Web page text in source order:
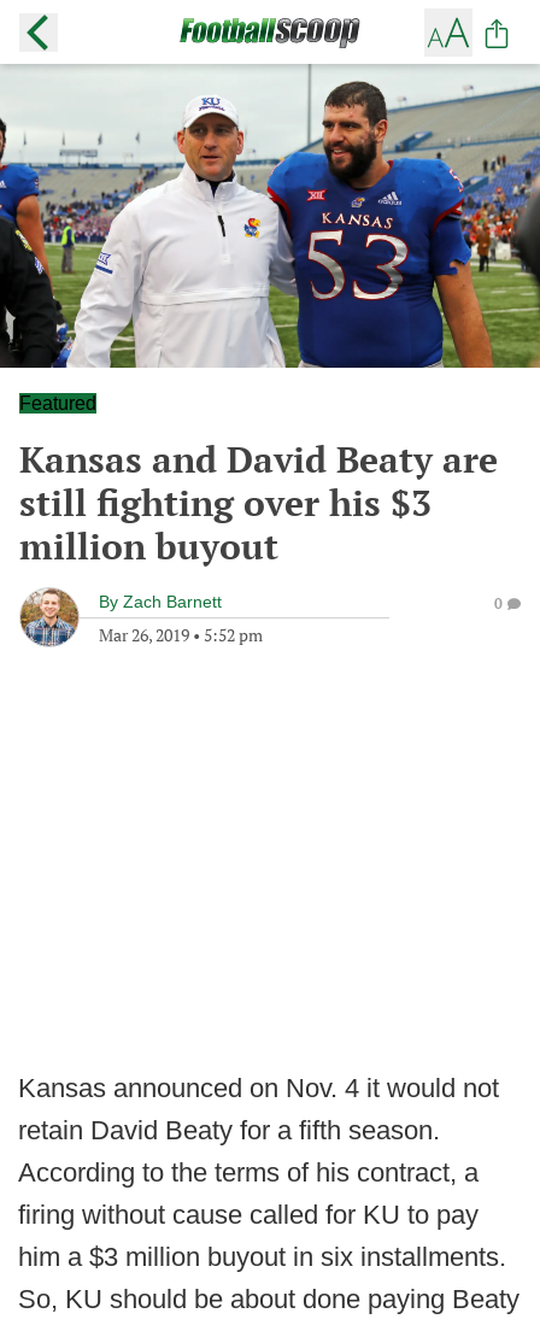
Featured
Kansas and David Beaty are
still fighting over his $3
million buyout
By Zach Barnett
Mar 26, 2019 • 5:52 pm
0
Kansas announced on Nov. 4 it would not
retain David Beaty for a fifth season.
According to the terms of his contract, a
firing without cause called for KU to pay
him a $3 million buyout in six installments.
So, KU should be about done paying Beaty